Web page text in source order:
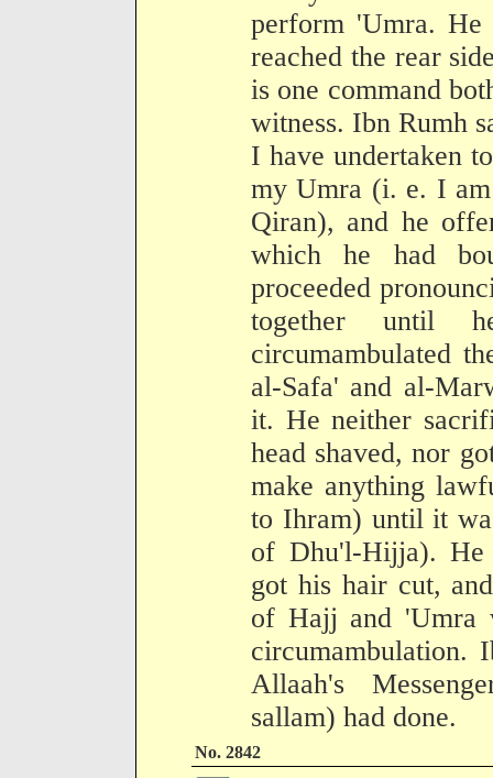
perform 'Umra.
reached the rear
is one command
witness. Ibn Rumh
I have undertaken
my Umra (i. e. I
Qiran), and he
which he had
proceeded
together until
circumambulated
al-Safa' and al-
it. He neither
head shaved, nor
make anything
to Ihram) until it
of Dhu'l-Hijja). He
got his hair cut,
of Hajj and 'Umra
circumambulation.
Allaah's
sallam) had done.
No. 2842